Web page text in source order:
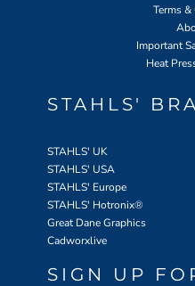
Terms
Important
Heat
STAHLS'
STAHLS' UK
STAHLS' USA
STAHLS' Europe
STAHLS' Hotronix®
Great Dane Graphics
Cadworxlive
SIGN UP